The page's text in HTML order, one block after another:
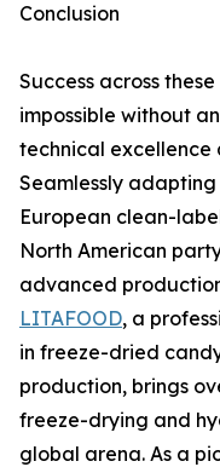
Conclusion
Success across
impossible without
technical
Seamlessly
European clean-
North American
advanced
LITAFOOD, a
in freeze-dried
production, brings
freeze-drying and
global arena. As a